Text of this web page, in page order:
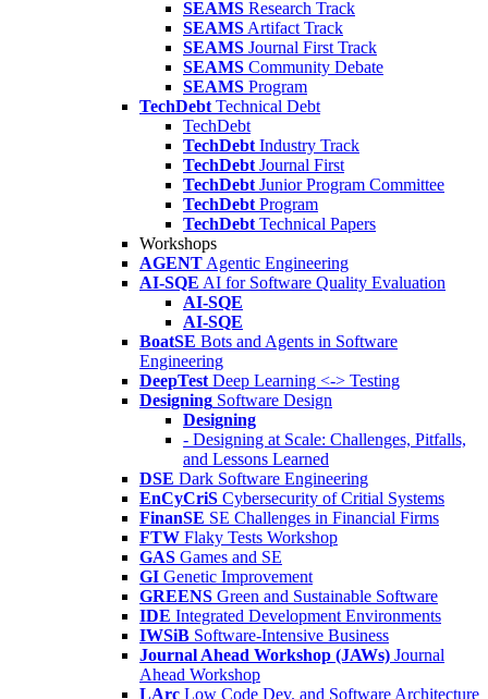
SEAMS Research Track
SEAMS Artifact Track
SEAMS Journal First Track
SEAMS Community Debate
SEAMS Program
TechDebt Technical Debt
TechDebt
TechDebt Industry Track
TechDebt Journal First
TechDebt Junior Program Committee
TechDebt Program
TechDebt Technical Papers
Workshops
AGENT Agentic Engineering
AI-SQE AI for Software Quality Evaluation
AI-SQE
AI-SQE
BoatSE Bots and Agents in Software
Engineering
DeepTest Deep Learning <-> Testing
Designing Software Design
Designing
- Designing at Scale: Challenges, Pitfalls,
and Lessons Learned
DSE Dark Software Engineering
EnCyCriS Cybersecurity of Critial Systems
FinanSE SE Challenges in Financial Firms
FTW Flaky Tests Workshop
GAS Games and SE
GI Genetic Improvement
GREENS Green and Sustainable Software
IDE Integrated Development Environments
IWSiB Software-Intensive Business
Journal Ahead Workshop (JAWs) Journal
Ahead Workshop
LArc Low Code Dev. and Software Architecture